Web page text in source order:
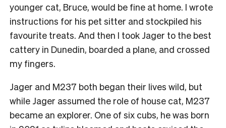
younger cat, Bruce, would be fine at home. I wrote
instructions for his pet sitter and stockpiled his
favourite treats. And then I took Jager to the best
cattery in Dunedin, boarded a plane, and crossed
my fingers.
Jager and M237 both began their lives wild, but
while Jager assumed the role of house cat, M237
became an explorer. One of six cubs, he was born